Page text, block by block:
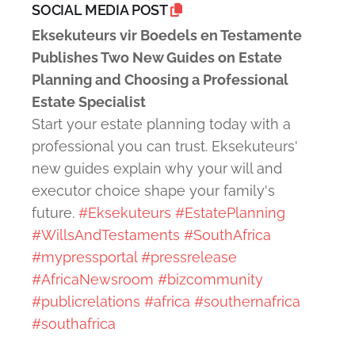
SOCIAL MEDIA POST
Eksekuteurs vir Boedels en Testamente
Publishes Two New Guides on Estate
Planning and Choosing a Professional
Estate Specialist
Start your estate planning today with a
professional you can trust. Eksekuteurs'
new guides explain why your will and
executor choice shape your family's
future. #Eksekuteurs #EstatePlanning
#WillsAndTestaments #SouthAfrica
#mypressportal #pressrelease
#AfricaNewsroom #bizcommunity
#publicrelations #africa #southernafrica
#southafrica